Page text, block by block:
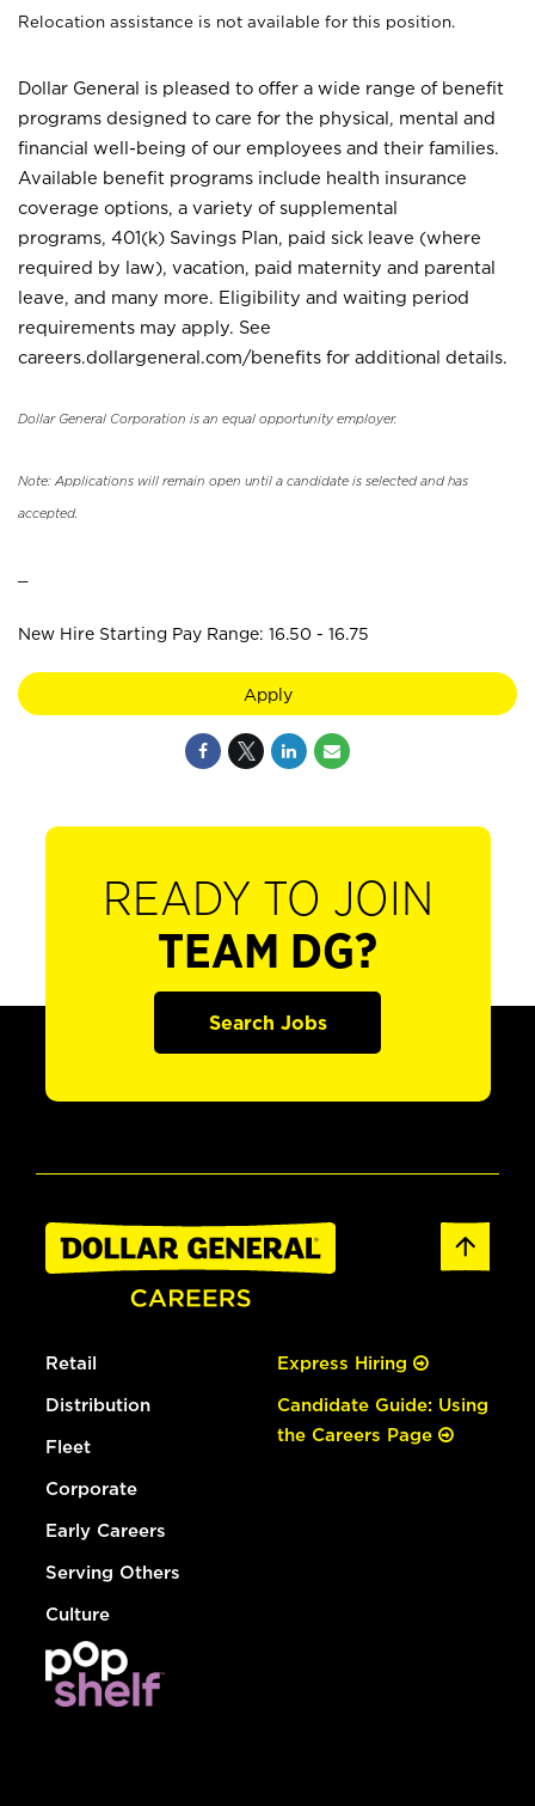
Relocation assistance is not available for this position.
Dollar General is pleased to offer a wide range of benefit
programs designed to care for the physical, mental and
financial well-being of our employees and their families.
Available benefit programs include health insurance
coverage options, a variety of supplemental
programs, 401(k) Savings Plan, paid sick leave (where
required by law), vacation, paid maternity and parental
leave, and many more. Eligibility and waiting period
requirements may apply. See
careers.dollargeneral.com/benefits for additional details.
Dollar General Corporation is an equal opportunity employer.
Note: Applications will remain open until a candidate is selected and has
accepted.
New Hire Starting Pay Range: 16.50 - 16.75
Apply
READY TO JOIN
TEAM DG?
Search Jobs
Retail
Distribution
Fleet
Corporate
Early Careers
Serving Others
Culture
Express Hiring
Candidate Guide: Using
the Careers Page